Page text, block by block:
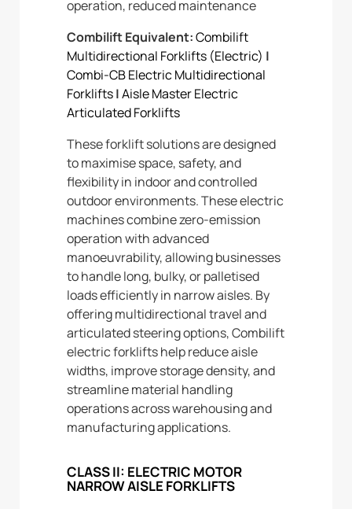
operation, reduced maintenance
Combilift Equivalent:Combilift
Multidirectional Forklifts (Electric) |
Combi-CB Electric Multidirectional
Forklifts|Aisle Master Electric
Articulated Forklifts
These forklift solutions are designed
to maximise space, safety, and
flexibility in indoor and controlled
outdoor environments. These electric
machines combine zero-emission
operation with advanced
manoeuvrability, allowing businesses
to handle long, bulky, or palletised
loads efficiently in narrow aisles. By
offering multidirectional travel and
articulated steering options, Combilift
electric forklifts help reduce aisle
widths, improve storage density, and
streamline material handling
operations across warehousing and
manufacturing applications.
CLASS II: ELECTRIC MOTOR
NARROW AISLE FORKLIFTS